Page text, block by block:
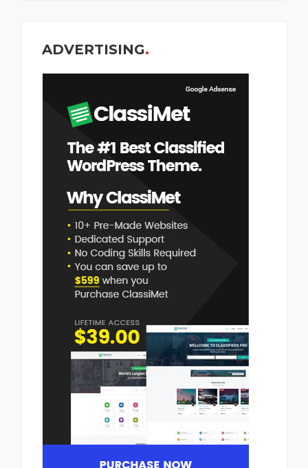
ADVERTISING